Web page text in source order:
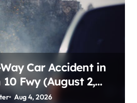
Car Accident in
10 Fwy (August 2,
Aug 4, 2026